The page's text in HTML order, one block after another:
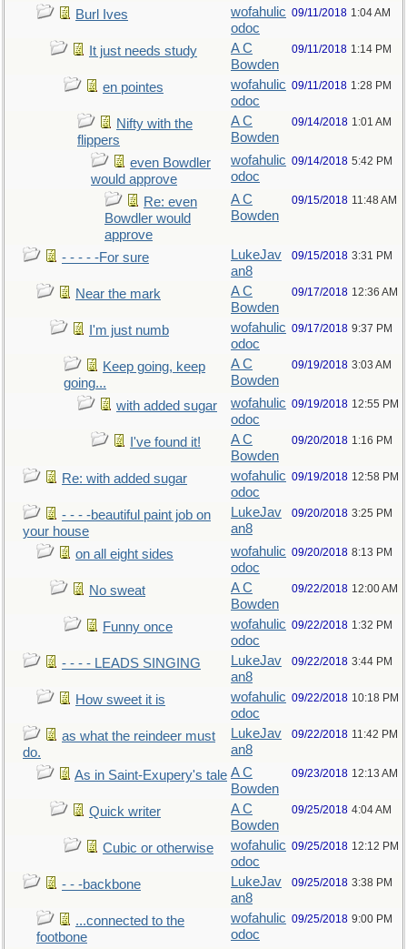
Burl Ives
wofahulic
odoc
09/11/2018 1:04 AM
It just needs study
A C
Bowden
09/11/2018 1:14 PM
en pointes
wofahulic
odoc
09/11/2018 1:28 PM
Nifty with the
flippers
A C
Bowden
09/14/2018 1:01 AM
even Bowdler
would approve
wofahulic
odoc
09/14/2018 5:42 PM
Re: even
Bowdler would
approve
A C
Bowden
09/15/2018 11:48 AM
- - - - -For sure
LukeJav
an8
09/15/2018 3:31 PM
Near the mark
A C
Bowden
09/17/2018 12:36 AM
I'm just numb
wofahulic
odoc
09/17/2018 9:37 PM
Keep going, keep
going...
A C
Bowden
09/19/2018 3:03 AM
with added sugar
wofahulic
odoc
09/19/2018 12:55 PM
I've found it!
A C
Bowden
09/20/2018 1:16 PM
Re: with added sugar
wofahulic
odoc
09/19/2018 12:58 PM
- - - -beautiful paint job on
your house
LukeJav
an8
09/20/2018 3:25 PM
on all eight sides
wofahulic
odoc
09/20/2018 8:13 PM
No sweat
A C
Bowden
09/22/2018 12:00 AM
Funny once
wofahulic
odoc
09/22/2018 1:32 PM
- - - - LEADS SINGING
LukeJav
an8
09/22/2018 3:44 PM
How sweet it is
wofahulic
odoc
09/22/2018 10:18 PM
as what the reindeer must
do.
LukeJav
an8
09/22/2018 11:42 PM
As in Saint-Exupery's tale A C
Bowden
09/23/2018 12:13 AM
Quick writer
A C
Bowden
09/25/2018 4:04 AM
Cubic or otherwise
wofahulic
odoc
09/25/2018 12:12 PM
- - -backbone
LukeJav
an8
09/25/2018 3:38 PM
...connected to the
footbone
wofahulic
odoc
09/25/2018 9:00 PM